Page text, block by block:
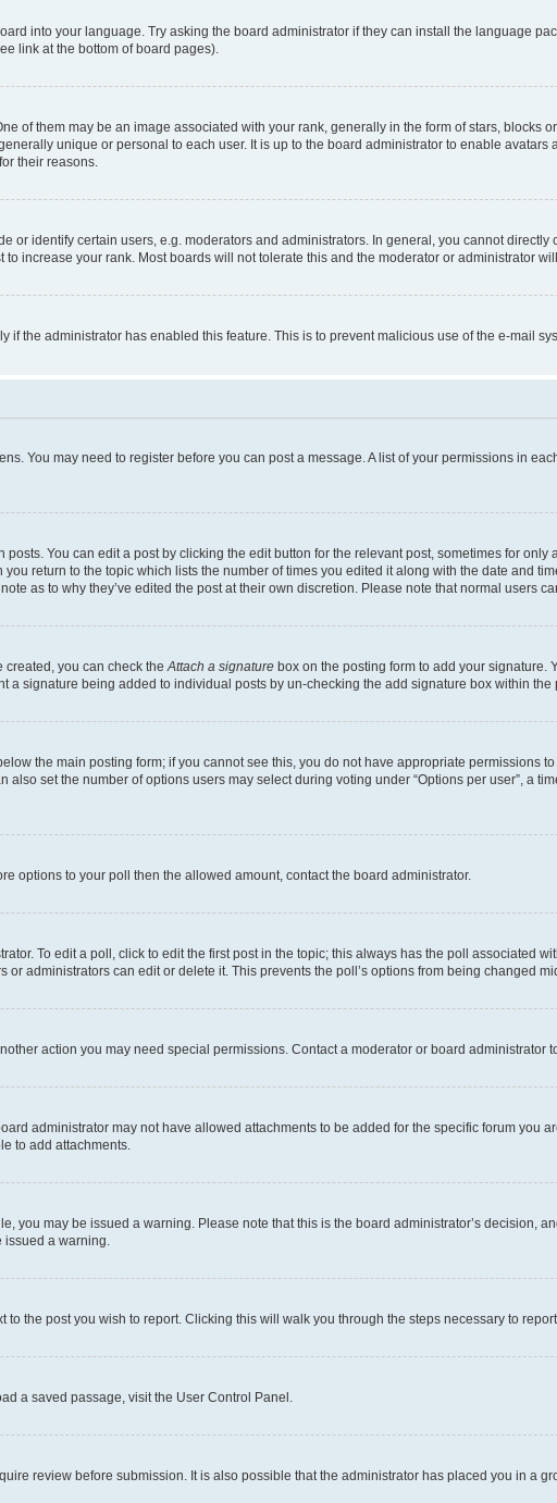
into your language. Try asking the board administrator if they can install the language
link at the bottom of board pages).
of them may be an image associated with your rank, generally in the form of stars, blocks
unique or personal to each user. It is up to the board administrator to enable
their reasons.
or identify certain users, e.g. moderators and administrators. In general, you cannot
increase your rank. Most boards will not tolerate this and the moderator or administrator
the administrator has enabled this feature. This is to prevent malicious use of the e-mail
You may need to register before you can post a message. A list of your permissions in
You can edit a post by clicking the edit button for the relevant post, sometimes for
return to the topic which lists the number of times you edited it along with the date and
as to why they’ve edited the post at their own discretion. Please note that normal users
created, you can check the Attach a signature box on the posting form to add your signature.
signature being added to individual posts by un-checking the add signature box within the
the main posting form; if you cannot see this, you do not have appropriate permissions
set the number of options users may select during voting under “Options per user”, a
options to your poll then the allowed amount, contact the board administrator.
To edit a poll, click to edit the first post in the topic; this always has the poll associated
administrators can edit or delete it. This prevents the poll’s options from being changed
action you may need special permissions. Contact a moderator or board administrator
administrator may not have allowed attachments to be added for the specific forum you
to add attachments.
you may be issued a warning. Please note that this is the board administrator’s decision,
a warning.
the post you wish to report. Clicking this will walk you through the steps necessary to report
a saved passage, visit the User Control Panel.
review before submission. It is also possible that the administrator has placed you in a